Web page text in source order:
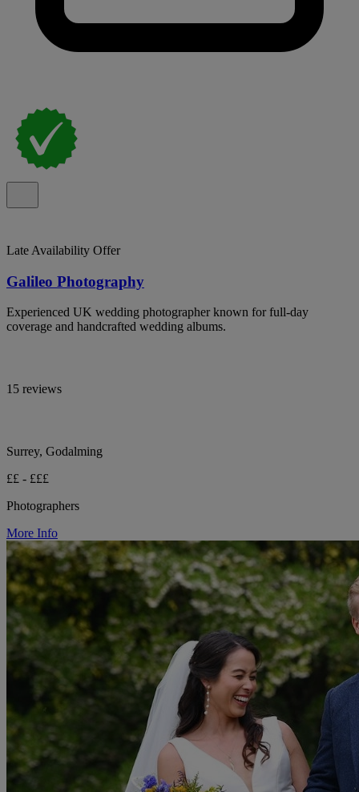
Late Availability Offer
Galileo Photography
Experienced UK wedding photographer known for full-day
coverage and handcrafted wedding albums.
15 reviews
Surrey, Godalming
££ - £££
Photographers
More Info